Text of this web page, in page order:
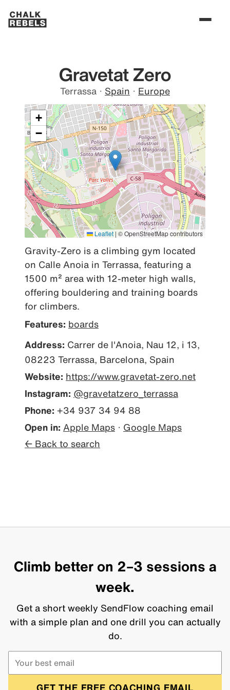
Gravetat Zero
Terrassa · Spain · Europe
+
−
Leaflet | © OpenStreetMap contributors
Gravity-Zero is a climbing gym located
on Calle Anoia in Terrassa, featuring a
1500 m² area with 12-meter high walls,
offering bouldering and training boards
for climbers.
Features: boards
Address: Carrer de l'Anoia, Nau 12, i 13,
08223 Terrassa, Barcelona, Spain
Website: https://www.gravetat-zero.net
Instagram: @gravetatzero_terrassa
Phone: +34 937 34 94 88
Open in: Apple Maps · Google Maps
← Back to search
Climb better on 2–3 sessions a
week.
Get a short weekly SendFlow coaching email
with a simple plan and one drill you can actually
do.
GET THE FREE COACHING EMAIL